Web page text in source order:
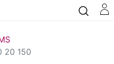
20 150